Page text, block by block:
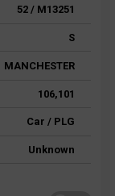
52 / M13251
S
MANCHESTER
106,101
Car / PLG
Unknown